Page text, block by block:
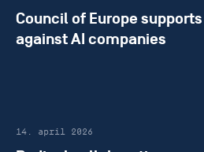
Council of Europe
against AI companies
14. april 2026